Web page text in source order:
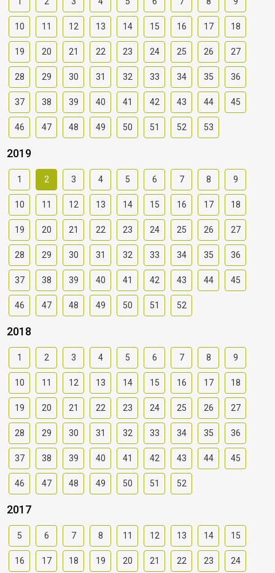
10 11 12 13 14 15 16 17 18
19 20 21 22 23 24 25 26 27
28 29 30 31 32 33 34 35 36
37 38 39 40 41 42 43 44 45
46 47 48 49 50 51 52 53
2019
1 2 3 4 5 6 7 8 9
10 11 12 13 14 15 16 17 18
19 20 21 22 23 24 25 26 27
28 29 30 31 32 33 34 35 36
37 38 39 40 41 42 43 44 45
46 47 48 49 50 51 52
2018
1 2 3 4 5 6 7 8 9
10 11 12 13 14 15 16 17 18
19 20 21 22 23 24 25 26 27
28 29 30 31 32 33 34 35 36
37 38 39 40 41 42 43 44 45
46 47 48 49 50 51 52
2017
5 6 7 8 11 12 13 14 15
16 17 18 19 20 21 22 23 24